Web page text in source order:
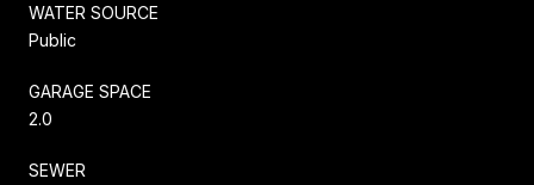
WATER SOURCE
Public
GARAGE SPACE
2.0
SEWER